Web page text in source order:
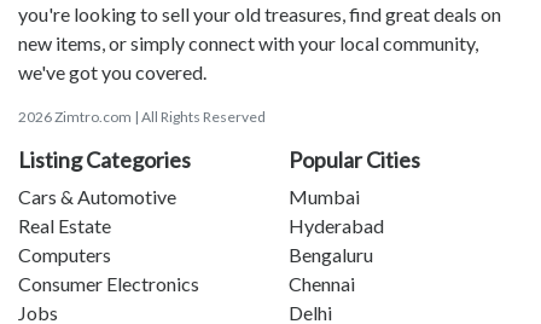
you're looking to sell your old treasures, find great deals on
new items, or simply connect with your local community,
we've got you covered.
2026 Zimtro.com | All Rights Reserved
Listing Categories
Cars & Automotive
Real Estate
Computers
Consumer Electronics
Jobs
Popular Cities
Mumbai
Hyderabad
Bengaluru
Chennai
Delhi